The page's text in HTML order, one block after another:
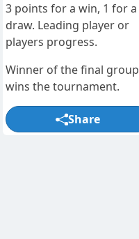
3 points for a win, 1 for a
draw. Leading player or
players progress.
Winner of the final group
wins the tournament.
Share